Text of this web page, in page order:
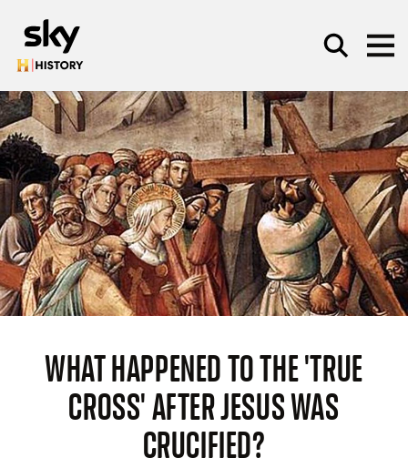
SEARCH
WHAT HAPPENED TO THE 'TRUE
CROSS' AFTER JESUS WAS
CRUCIFIED?